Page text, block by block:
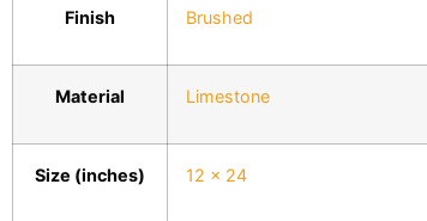
Finish Brushed
Material Limestone
Size (inches) 12 x 24